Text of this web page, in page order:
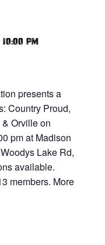
10:00 pm
presents a
Country Proud,
Orville on
pm at Madison
Lake Rd,
available.
members. More